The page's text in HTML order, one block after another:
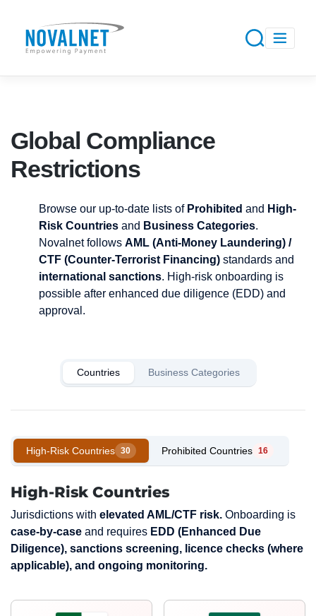
Global Compliance
Restrictions
Browse our up-to-date lists of Prohibited and High-
Risk Countries and Business Categories.
Novalnet follows AML (Anti-Money Laundering) /
CTF (Counter-Terrorist Financing) standards and
international sanctions. High-risk onboarding is
possible after enhanced due diligence (EDD) and
approval.
Countries Business Categories
High-Risk Countries 30 Prohibited Countries 16
High-Risk Countries
Jurisdictions with elevated AML/CTF risk. Onboarding is
case-by-case and requires EDD (Enhanced Due
Diligence), sanctions screening, licence checks (where
applicable), and ongoing monitoring.